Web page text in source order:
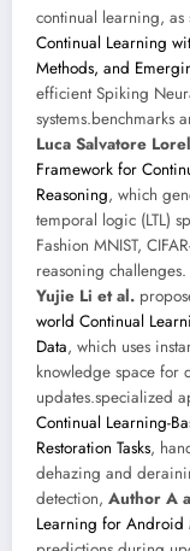
continual learning, as
Continual Learning
Methods, and
efficient Spiking
systems.benchmarks
Luca Salvatore
Framework for
Reasoning, which
temporal logic (LTL)
Fashion MNIST,
reasoning
Yujie Li et al.
world Continual
Data, which uses
knowledge space for
updates.specialized
Continual Learning-
Restoration Tasks,
dehazing and
detection, Author A
Learning for Android